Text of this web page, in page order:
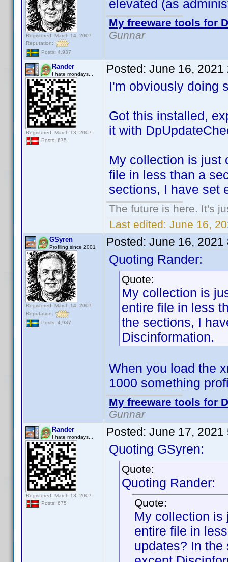
Registered: March 14, 2007
Reputation:
Posts: 4,937
elevated (as
My freeware tools for
Gunnar
Rander
I hate mondays...
Registered: March 13, 2007
Posts: 675
Posted: June 16, 2021
I'm obviously doing
Got this installed,
it with
My collection is just
file in less than a
sections, I have set
The future is here. It's
Last edited: June 16,
GSyren
Profiling since 2001
Registered: March 14, 2007
Reputation:
Posts: 4,937
Posted: June 16, 2021
Quoting Rander:
Quote:
My collection is
entire file in less
the sections, I
Discinformation.
When you load the
1000 something
My freeware tools for
Gunnar
Rander
I hate mondays...
Registered: March 13, 2007
Posts: 675
Posted: June 17, 2021
Quoting GSyren:
Quote:
Quoting Rander:
Quote:
My collection is
entire file in
updates? In